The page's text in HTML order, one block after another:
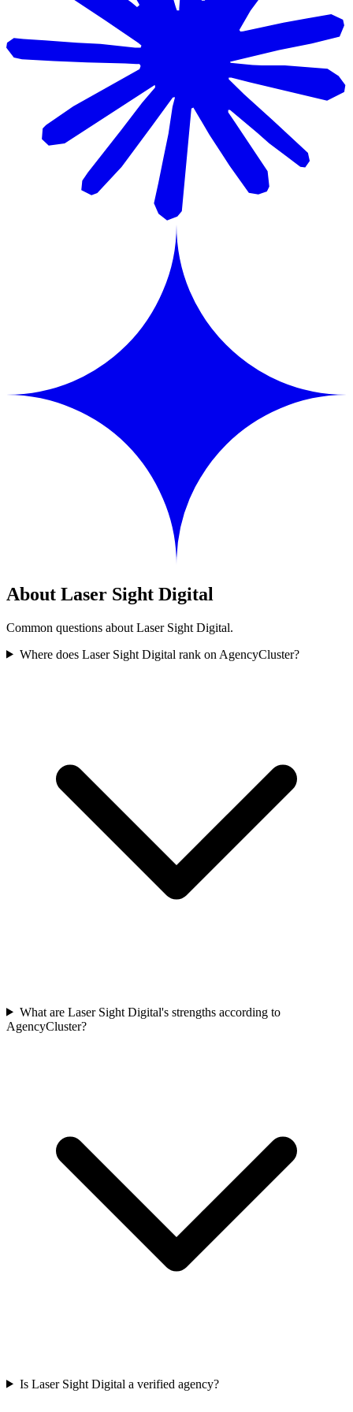
About Laser Sight Digital
Common questions about Laser Sight Digital.
Where does Laser Sight Digital rank on AgencyCluster?
What are Laser Sight Digital's strengths according to
AgencyCluster?
Is Laser Sight Digital a verified agency?